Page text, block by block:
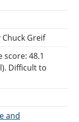
Greif
score: 48.1
Difficult to
and